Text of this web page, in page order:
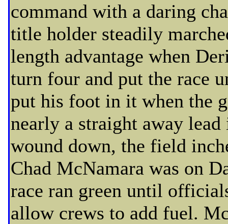
command with a daring
title holder steadily
length advantage when
turn four and put the race
put his foot in it when the
nearly a straight away
wound down, the field
Chad McNamara was on
race ran green until
allow crews to add fuel.